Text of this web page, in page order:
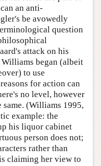
an anti-
be avowedly
question
attack on his
began (albeit
to use
for action can
no level, however
same. (Williams 1995,
example: the
his liquor cabinet
person does not;
rather than
claiming her view to